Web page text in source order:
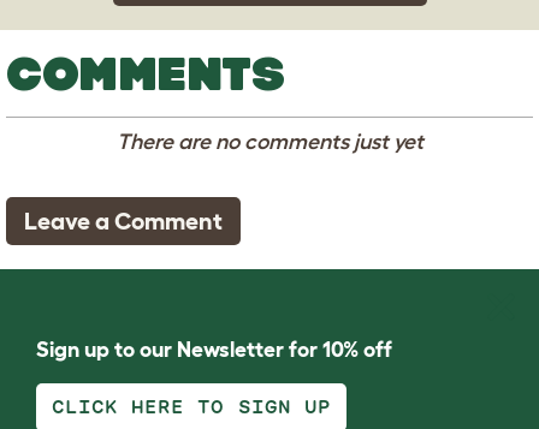
COMMENTS
There are no comments just yet
Leave a Comment
Sign up to our Newsletter for 10% off
CLICK HERE TO SIGN UP